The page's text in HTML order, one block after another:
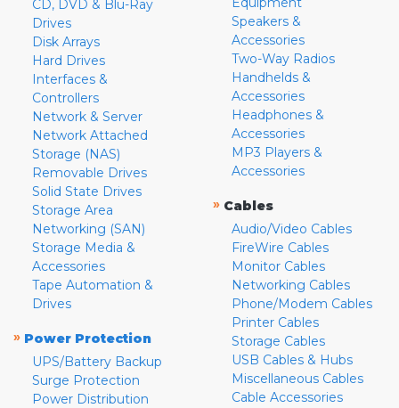
CD, DVD & Blu-Ray
Drives
Disk Arrays
Hard Drives
Interfaces &
Controllers
Network & Server
Network Attached
Storage (NAS)
Removable Drives
Solid State Drives
Storage Area
Networking (SAN)
Storage Media &
Accessories
Tape Automation &
Drives
» Power Protection
UPS/Battery Backup
Surge Protection
Power Distribution
Speakers &
Accessories
Two-Way Radios
Handhelds &
Accessories
Headphones &
Accessories
MP3 Players &
Accessories
» Cables
Audio/Video Cables
FireWire Cables
Monitor Cables
Networking Cables
Phone/Modem Cables
Printer Cables
Storage Cables
USB Cables & Hubs
Miscellaneous Cables
Cable Accessories